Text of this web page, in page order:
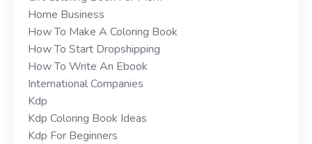
Home Business
How To Make A Coloring Book
How To Start Dropshipping
How To Write An Ebook
International Companies
Kdp
Kdp Coloring Book Ideas
Kdp For Beginners